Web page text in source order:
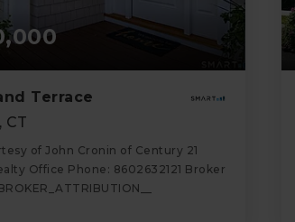
Terrace
CT
of John Cronin of Century 21
Office Phone: 8602632121 Broker